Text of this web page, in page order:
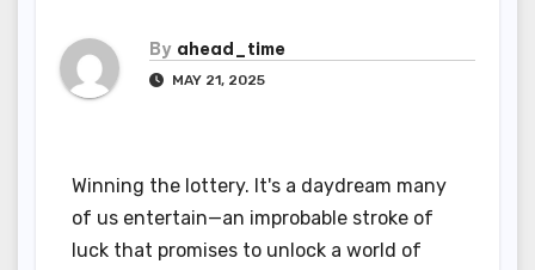
By ahead_time
MAY 21, 2025
Winning the lottery. It's a daydream many
of us entertain—an improbable stroke of
luck that promises to unlock a world of